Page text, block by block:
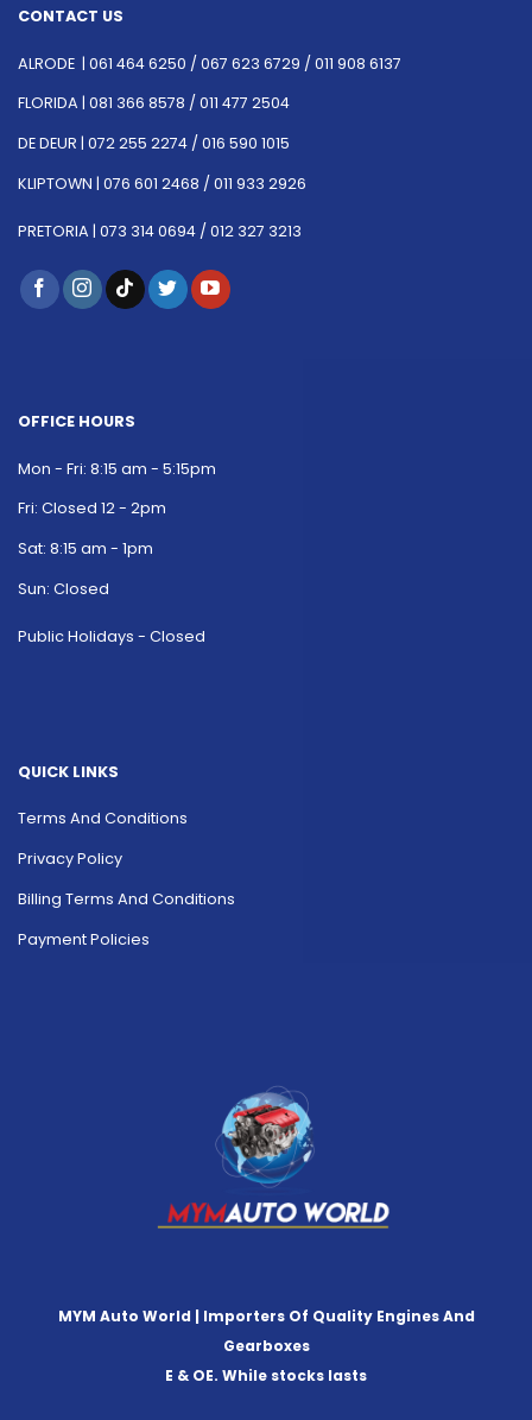
CONTACT US
ALRODE | 061 464 6250 / 067 623 6729 / 011 908 6137
FLORIDA | 081 366 8578 / 011 477 2504
DE DEUR | 072 255 2274 / 016 590 1015
KLIPTOWN | 076 601 2468 / 011 933 2926
PRETORIA | 073 314 0694 / 012 327 3213
OFFICE HOURS
Mon - Fri: 8:15 am - 5:15pm
Fri: Closed 12 - 2pm
Sat: 8:15 am - 1pm
Sun: Closed
Public Holidays - Closed
QUICK LINKS
Terms And Conditions
Privacy Policy
Billing Terms And Conditions
Payment Policies
MYM Auto World | Importers Of Quality Engines And
Gearboxes
E & OE. While stocks lasts